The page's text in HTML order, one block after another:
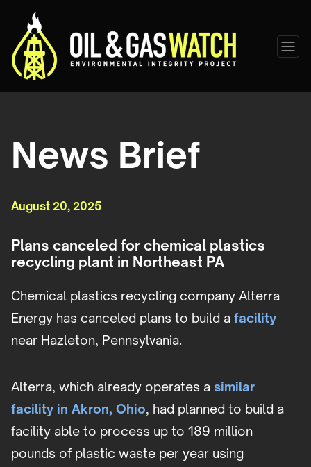
News Brief
August 20, 2025
Plans canceled for chemical plastics
recycling plant in Northeast PA
Chemical plastics recycling company Alterra
Energy has canceled plans to build a facility
near Hazleton, Pennsylvania.
Alterra, which already operates a similar
facility in Akron, Ohio, had planned to build a
facility able to process up to 189 million
pounds of plastic waste per year using